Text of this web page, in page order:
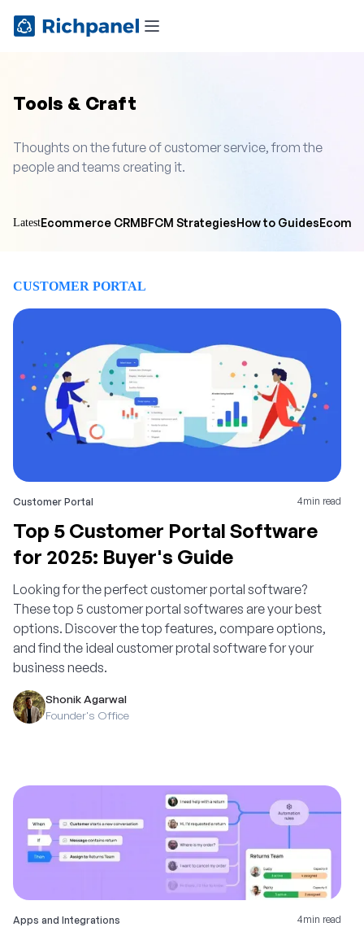
Tools & Craft
Thoughts on the future of customer service, from the
people and teams creating it.
LatestEcommerce CRMBFCM StrategiesHow to Guides
CUSTOMER PORTAL
Customer Portal 4min read
Top 5 Customer Portal Software
for 2025: Buyer's Guide
Looking for the perfect customer portal software?
These top 5 customer portal softwares are your best
options. Discover the top features, compare options,
and find the ideal customer protal software for your
business needs.
Shonik Agarwal
Founder's Office
Apps and Integrations 4min read